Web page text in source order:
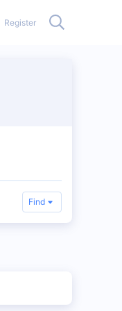
Register
Find